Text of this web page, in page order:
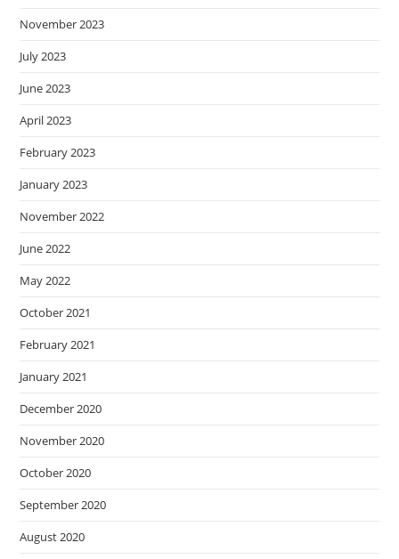
November 2023
July 2023
June 2023
April 2023
February 2023
January 2023
November 2022
June 2022
May 2022
October 2021
February 2021
January 2021
December 2020
November 2020
October 2020
September 2020
August 2020